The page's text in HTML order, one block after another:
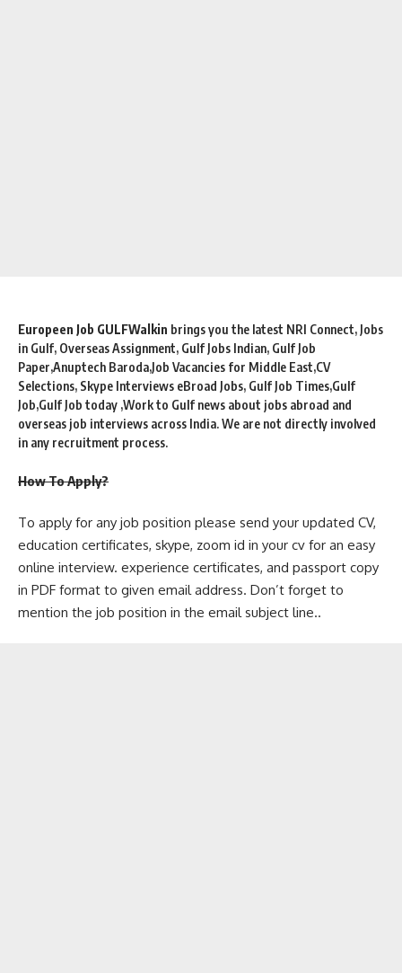
Europeen Job GULFWalkin brings you the latest NRI Connect, Jobs
in Gulf, Overseas Assignment, Gulf Jobs Indian, Gulf Job
Paper,Anuptech Baroda,Job Vacancies for Middle East,CV
Selections, Skype Interviews eBroad Jobs, Gulf Job Times,Gulf
Job,Gulf Job today ,Work to Gulf news about jobs abroad and
overseas job interviews across India. We are not directly involved
in any recruitment process.
How To Apply?
To apply for any job position please send your updated CV,
education certificates, skype, zoom id in your cv for an easy
online interview. experience certificates, and passport copy
in PDF format to given email address. Don’t forget to
mention the job position in the email subject line..